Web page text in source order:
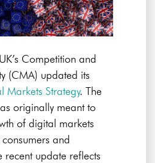
Competition and
(CMA) updated its
Markets Strategy. The
originally meant to
of digital markets
and
recent update reflects